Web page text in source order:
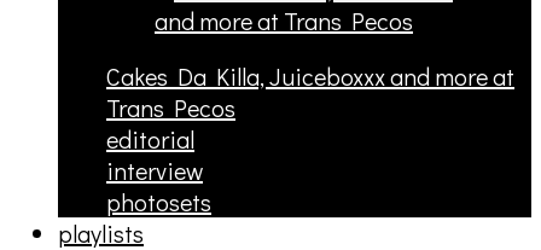
Cakes Da Killa, Juiceboxxx and more at
Trans Pecos
editorial
interview
photosets
playlists